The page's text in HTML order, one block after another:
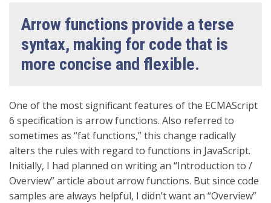
Arrow functions provide a terse
syntax, making for code that is
more concise and flexible.
One of the most significant features of the ECMAScript
6 specification is arrow functions. Also referred to
sometimes as “fat functions,” this change radically
alters the rules with regard to functions in JavaScript.
Initially, I had planned on writing an “Introduction to /
Overview” article about arrow functions. But since code
samples are always helpful, I didn’t want an “Overview”